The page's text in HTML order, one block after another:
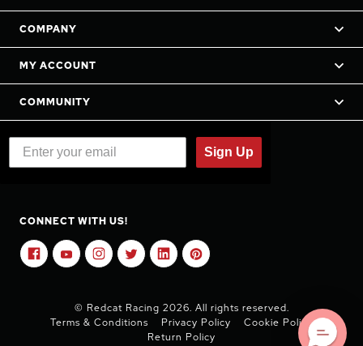
COMPANY
MY ACCOUNT
COMMUNITY
Sign Up
CONNECT WITH US!
© Redcat Racing 2026. All rights reserved.
Terms & Conditions
Privacy Policy
Cookie Policy
Return Policy